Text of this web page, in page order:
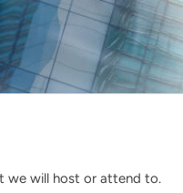
we will host or attend to.